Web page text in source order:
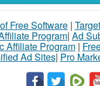
Free Software|
Program| Ad
Affiliate Program|
Ad Sites| Pro